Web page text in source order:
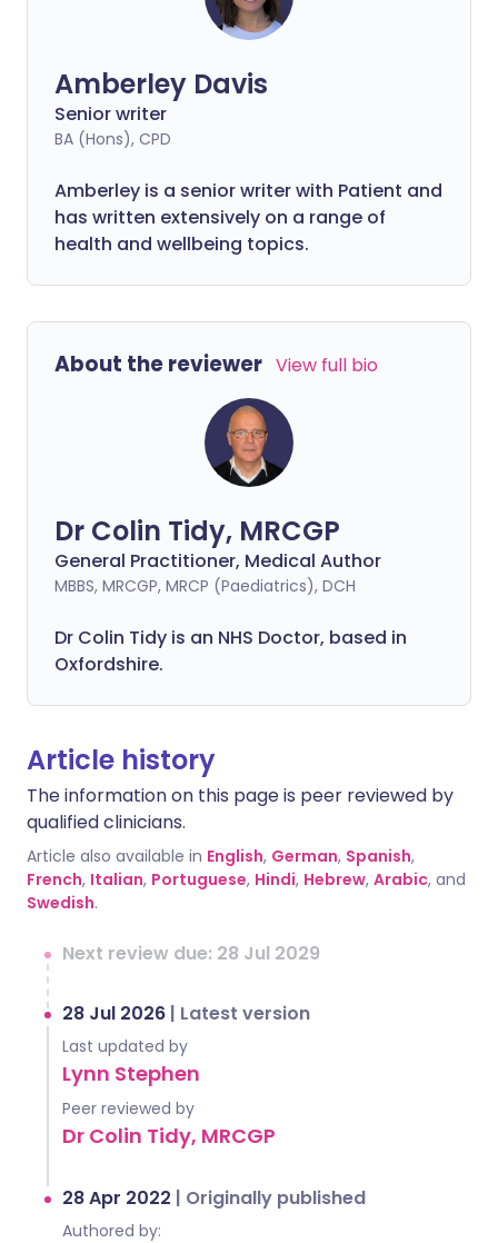
Amberley Davis
Senior writer
BA (Hons), CPD
Amberley is a senior writer with Patient and
has written extensively on a range of
health and wellbeing topics.
About the reviewer View full bio
Dr Colin Tidy, MRCGP
General Practitioner, Medical Author
MBBS, MRCGP, MRCP (Paediatrics), DCH
Dr Colin Tidy is an NHS Doctor, based in
Oxfordshire.
Article history
The information on this page is peer reviewed by
qualified clinicians.
Article also available in English, German, Spanish,
French, Italian, Portuguese, Hindi, Hebrew, Arabic, and
Swedish.
Next review due: 28 Jul 2029
28 Jul 2026 | Latest version
Last updated by
Lynn Stephen
Peer reviewed by
Dr Colin Tidy, MRCGP
28 Apr 2022 | Originally published
Authored by: